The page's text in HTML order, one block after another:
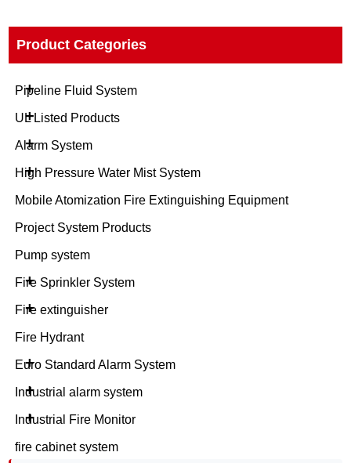
Product Categories
+
Pipeline Fluid System
+
UL Listed Products
+
Alarm System
+
High Pressure Water Mist System
Mobile Atomization Fire Extinguishing Equipment
Project System Products
Pump system
+
Fire Sprinkler System
+
Fire extinguisher
Fire Hydrant
+
Euro Standard Alarm System
+
Industrial alarm system
+
Industrial Fire Monitor
fire cabinet system